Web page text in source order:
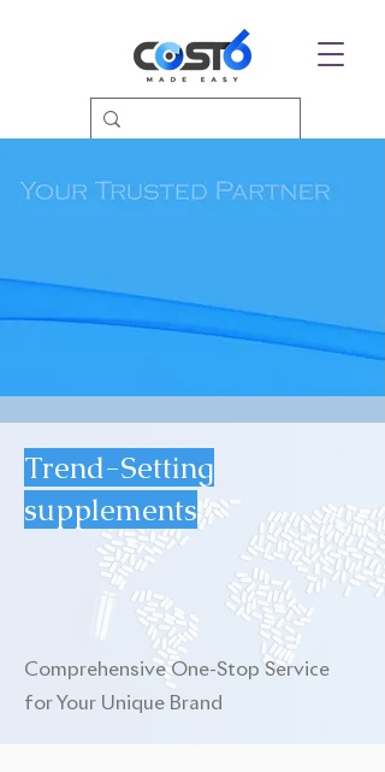
Trend-Setting
supplements
Comprehensive One-Stop Service
for Your Unique Brand